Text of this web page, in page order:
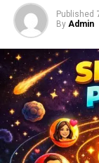
Published
By Admin